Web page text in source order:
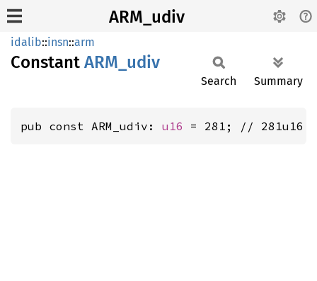
ARM_udiv
idalib::insn::arm
Constant ARM_ udiv
Search Summary
pub const ARM_udiv: u16 = 281; // 281u16